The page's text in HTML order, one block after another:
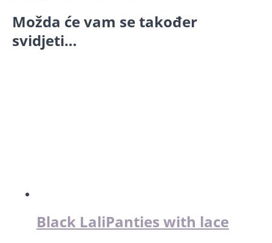
Možda će vam se također
svidjeti…
Black LaliPanties with lace